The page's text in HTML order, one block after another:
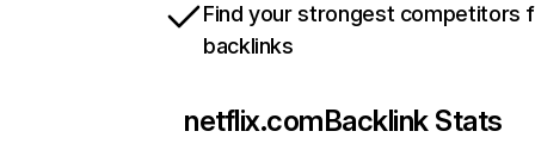
Find your strongest competitors
backlinks
netflix.comBacklink Stats